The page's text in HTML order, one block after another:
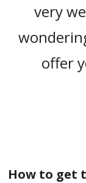
very
offer
How to get